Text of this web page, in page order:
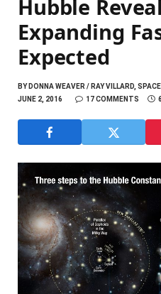
Hubble
Expanding
Expected
BYDONNA WEAVER / RAY VILLARD,
JUNE 2, 2016
17 COMMENTS